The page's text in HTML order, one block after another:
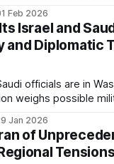
and what the
Feb 2026
Israel and
and Diplomatic
officials are in
weighs possible
all sides, the next
Jan 2026
of